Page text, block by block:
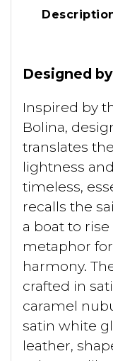
Designed
Inspired by
Bolina,
translates
lightness
timeless,
recalls the
a boat to
metaphor
harmony.
crafted in
caramel
satin white
leather,